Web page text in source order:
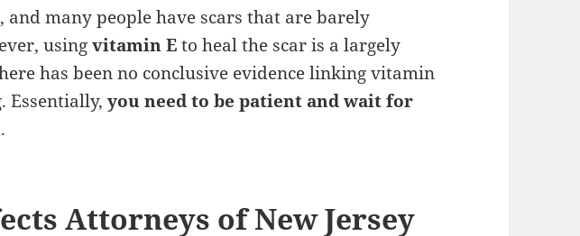
, and many people have scars that are barely
usingvitamin Eto heal the scar is a largely
has been no conclusive evidence linking vitamin
Essentially,you need to be patient and wait for
.
Attorneys of New Jersey